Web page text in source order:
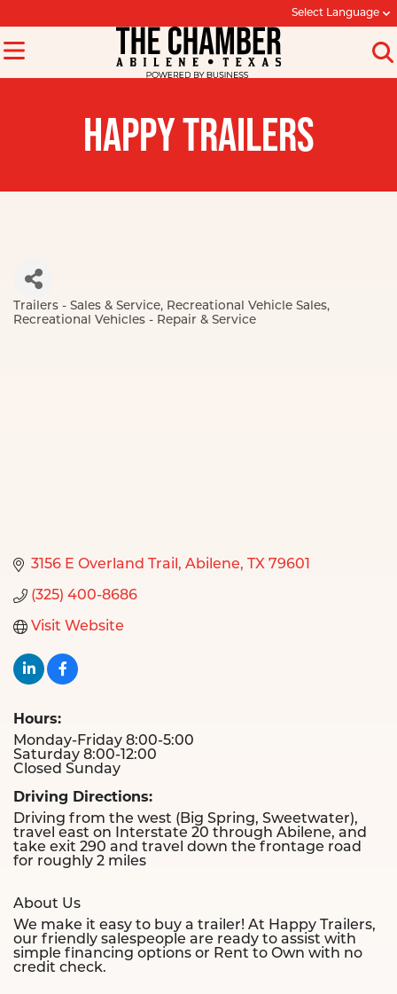
Select Language
HAPPY TRAILERS
Categories
Trailers - Sales & Service
Recreational Vehicle Sales
Recreational Vehicles - Repair & Service
3156 E Overland Trail Abilene TX 79601
(325) 400-8686
Visit Website
Hours:
Monday-Friday 8:00-5:00
Saturday 8:00-12:00
Closed Sunday
Driving Directions:
Driving from the west (Big Spring, Sweetwater),
travel east on Interstate 20 through Abilene, and
take exit 290 and travel down the frontage road
for roughly 2 miles
About Us
We make it easy to buy a trailer! At Happy Trailers,
our friendly salespeople are ready to assist with
simple financing options or Rent to Own with no
credit check.